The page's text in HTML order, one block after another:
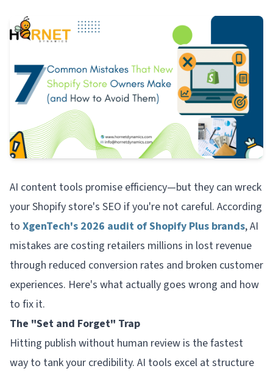
AI content tools promise efficiency—but they can wreck
your Shopify store's SEO if you're not careful. According
to XgenTech's 2026 audit of Shopify Plus brands, AI
mistakes are costing retailers millions in lost revenue
through reduced conversion rates and broken customer
experiences. Here's what actually goes wrong and how
to fix it.
The "Set and Forget" Trap
Hitting publish without human review is the fastest
way to tank your credibility. AI tools excel at structure